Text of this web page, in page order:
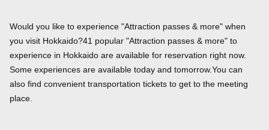
Would you like to experience "Attraction passes & more" when
you visit Hokkaido?41 popular "Attraction passes & more" to
experience in Hokkaido are available for reservation right now.
Some experiences are available today and tomorrow.You can
also find convenient transportation tickets to get to the meeting
place.